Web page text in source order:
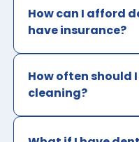
How can I afford
have insurance?
How often should
cleaning?